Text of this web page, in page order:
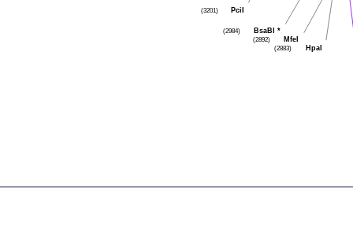
PciI
(3201)
BsaBI *
(2984)
MfeI
(2892)
HpaI
(2883)